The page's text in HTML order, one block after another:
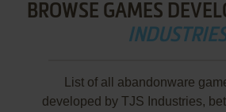
BROWSE GAMES
List of all abandonware
developed by TJS Industries,